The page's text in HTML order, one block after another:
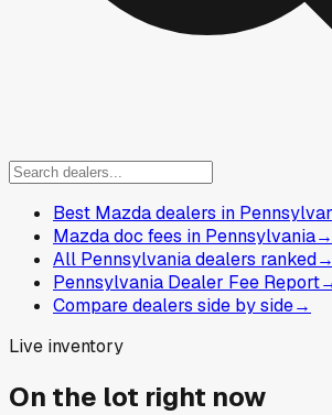
Best Mazda dealers in
Mazda doc fees in Pennsylvania→
All Pennsylvania dealers ranked→
Pennsylvania Dealer Fee Report
Compare dealers side by side→
Live inventory
On the lot right now